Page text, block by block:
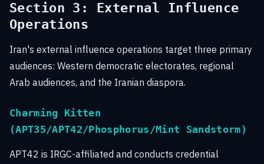
Section 3: External Influence
Operations
Iran's external influence operations target three primary
audiences: Western democratic electorates, regional
Arab audiences, and the Iranian diaspora.
Charming Kitten
(APT35/APT42/Phosphorus/Mint Sandstorm)
APT42 is IRGC-affiliated and conducts credential